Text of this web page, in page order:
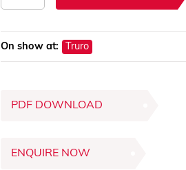
quantity
On show at: Truro
PDF DOWNLOAD
ENQUIRE NOW